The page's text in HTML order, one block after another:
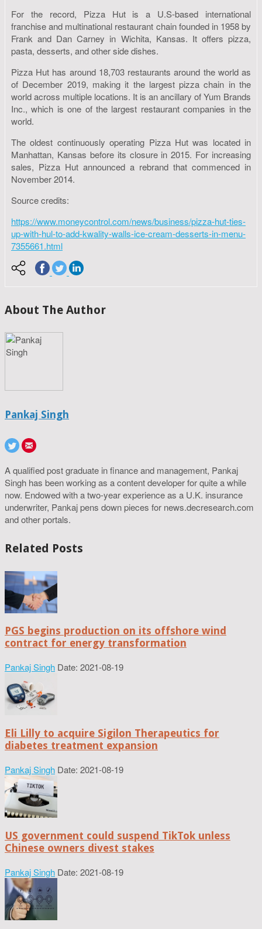
For the record, Pizza Hut is a U.S-based international
franchise and multinational restaurant chain founded in 1958 by
Frank and Dan Carney in Wichita, Kansas. It offers pizza,
pasta, desserts, and other side dishes.
Pizza Hut has around 18,703 restaurants around the world as
of December 2019, making it the largest pizza chain in the
world across multiple locations. It is an ancillary of Yum Brands
Inc., which is one of the largest restaurant companies in the
world.
The oldest continuously operating Pizza Hut was located in
Manhattan, Kansas before its closure in 2015. For increasing
sales, Pizza Hut announced a rebrand that commenced in
November 2014.
Source credits:
https://www.moneycontrol.com/news/business/pizza-hut-ties-
up-with-hul-to-add-kwality-walls-ice-cream-desserts-in-menu-
7355661.html
About The Author
Pankaj Singh
A qualified post graduate in finance and management, Pankaj
Singh has been working as a content developer for quite a while
now. Endowed with a two-year experience as a U.K. insurance
underwriter, Pankaj pens down pieces for news.decresearch.com
and other portals.
Related Posts
PGS begins production on its offshore wind
contract for energy transformation
Pankaj Singh Date: 2021-08-19
Eli Lilly to acquire Sigilon Therapeutics for
diabetes treatment expansion
Pankaj Singh Date: 2021-08-19
US government could suspend TikTok unless
Chinese owners divest stakes
Pankaj Singh Date: 2021-08-19